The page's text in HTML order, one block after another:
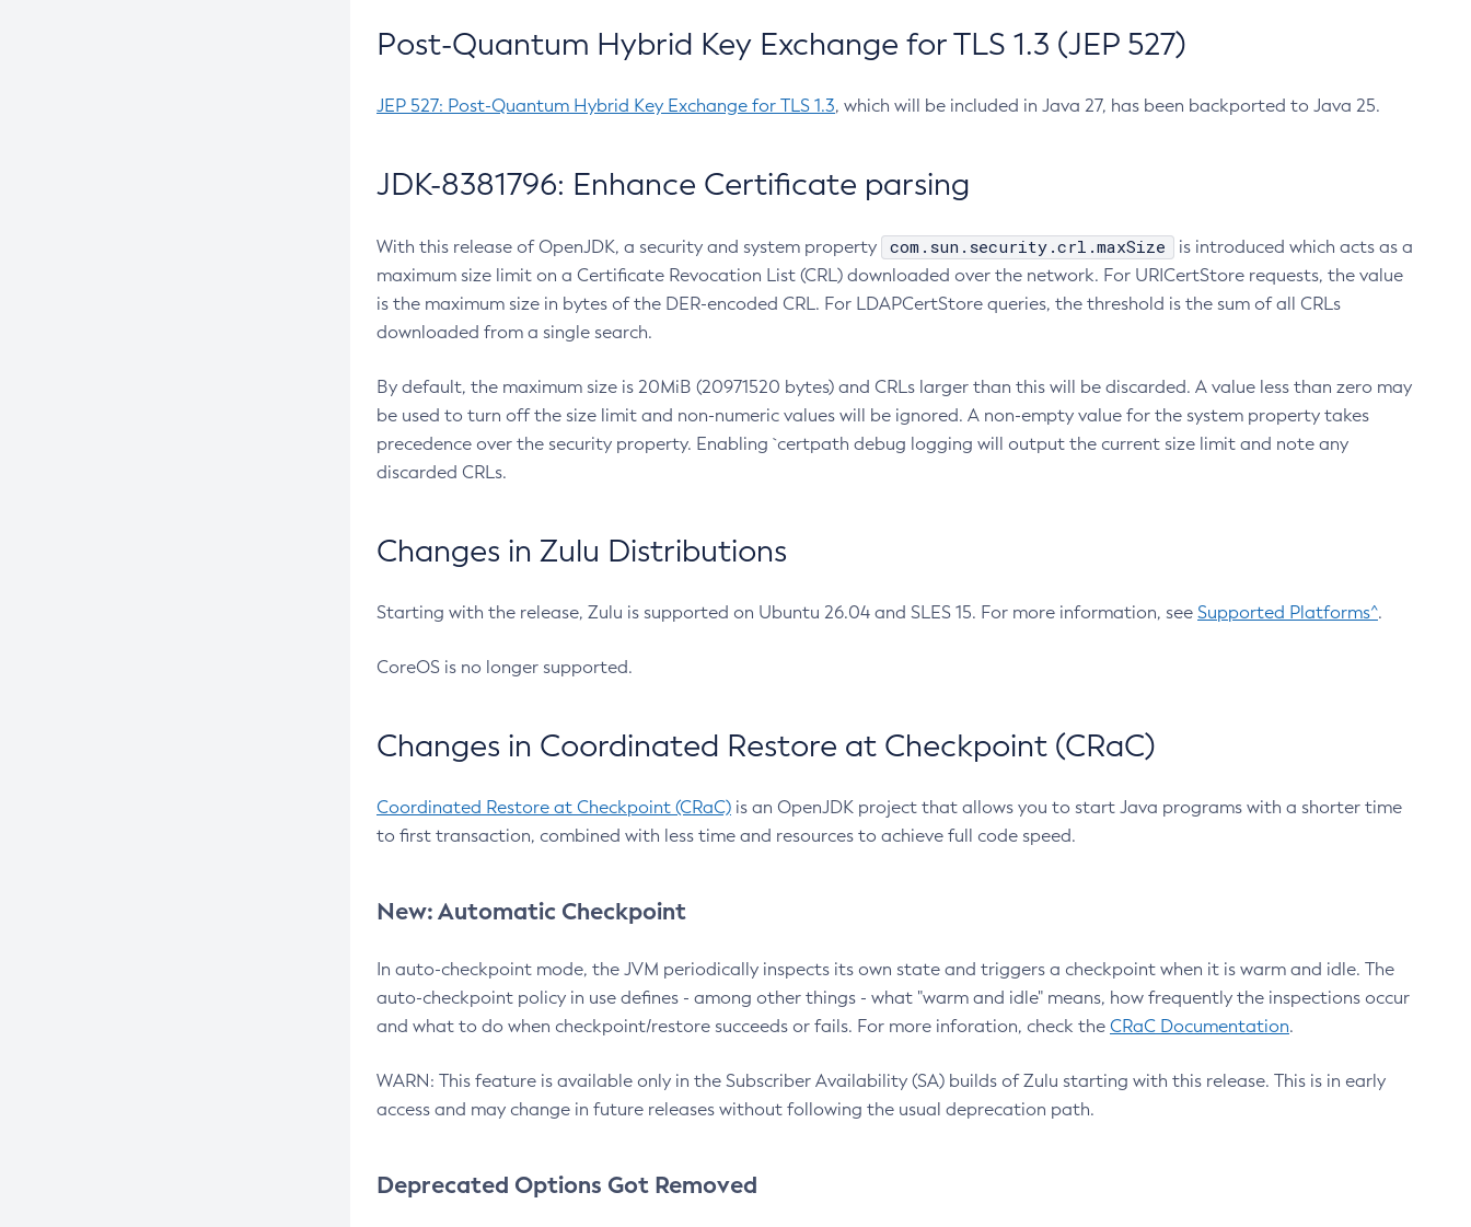
Post-Quantum Hybrid Key Exchange for TLS 1.3 (JEP 527)
JEP 527: Post-Quantum Hybrid Key Exchange for TLS 1.3, which will be included in Java 27, has been backported to Java 25.
JDK-8381796: Enhance Certificate parsing
With this release of OpenJDK, a security and system property com.sun.security.crl.maxSize
is introduced which acts as a
maximum size limit on a Certificate Revocation List (CRL) downloaded over the network. For URICertStore requests, the value
is the maximum size in bytes of the DER-encoded CRL. For LDAPCertStore queries, the threshold is the sum of all CRLs
downloaded from a single search.
By default, the maximum size is 20MiB (20971520 bytes) and CRLs larger than this will be discarded. A value less than zero may
be used to turn off the size limit and non-numeric values will be ignored. A non-empty value for the system property takes
precedence over the security property. Enabling `certpath debug logging will output the current size limit and note any
discarded CRLs.
Changes in Zulu Distributions
Starting with the release, Zulu is supported on Ubuntu 26.04 and SLES 15. For more information, see Supported Platforms^.
CoreOS is no longer supported.
Changes in Coordinated Restore at Checkpoint (CRaC)
Coordinated Restore at Checkpoint (CRaC) is an OpenJDK project that allows you to start Java programs with a shorter time
to first transaction, combined with less time and resources to achieve full code speed.
New: Automatic Checkpoint
In auto-checkpoint mode, the JVM periodically inspects its own state and triggers a checkpoint when it is warm and idle. The
auto-checkpoint policy in use defines - among other things - what "warm and idle" means, how frequently the inspections occur
and what to do when checkpoint/restore succeeds or fails. For more inforation, check the CRaC Documentation.
WARN: This feature is available only in the Subscriber Availability (SA) builds of Zulu starting with this release. This is in early
access and may change in future releases without following the usual deprecation path.
Deprecated Options Got Removed